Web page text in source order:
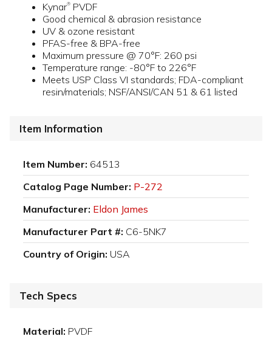
Kynar® PVDF
Good chemical & abrasion resistance
UV & ozone resistant
PFAS-free & BPA-free
Maximum pressure @ 70°F: 260 psi
Temperature range: -80°F to 226°F
Meets USP Class VI standards; FDA-compliant
resin/materials; NSF/ANSI/CAN 51 & 61 listed
Item Information
Item Number: 64513
Catalog Page Number: P-272
Manufacturer: Eldon James
Manufacturer Part #: C6-5NK7
Country of Origin: USA
Tech Specs
Material: PVDF